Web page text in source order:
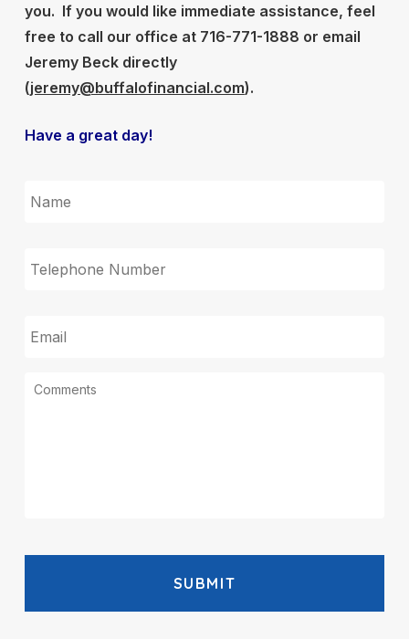
you. If you would like immediate assistance, feel
free to call our office at 716-771-1888 or email
Jeremy Beck directly
(jeremy@buffalofinancial.com).
Have a great day!
NAME
TELEPHONE
EMAIL
MESSAGE